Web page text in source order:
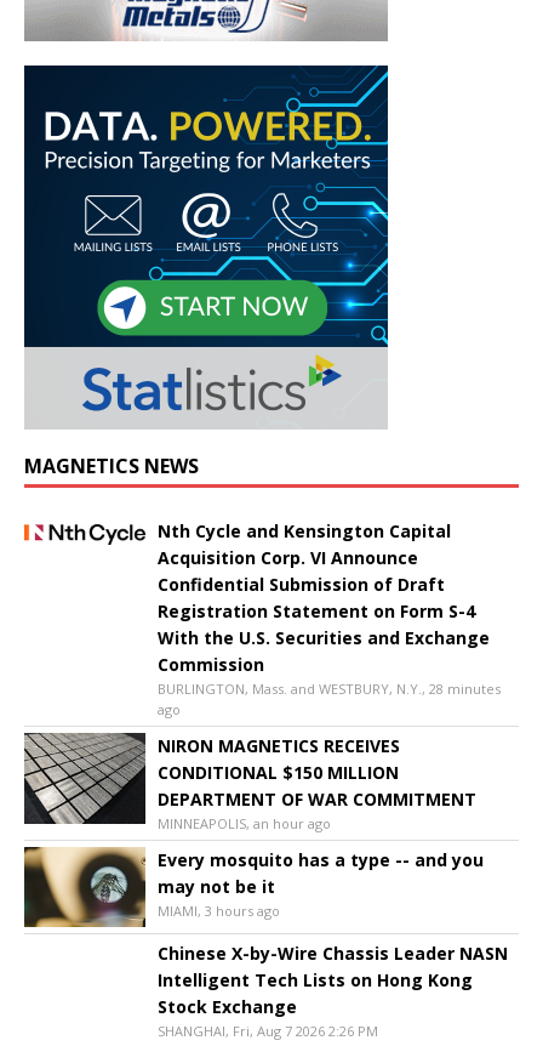
MAGNETICS NEWS
Nth Cycle and Kensington Capital
Acquisition Corp. VI Announce
Confidential Submission of Draft
Registration Statement on Form S-4
With the U.S. Securities and Exchange
Commission
BURLINGTON, Mass. and WESTBURY, N.Y., 28 minutes
ago
NIRON MAGNETICS RECEIVES
CONDITIONAL $150 MILLION
DEPARTMENT OF WAR COMMITMENT
MINNEAPOLIS, an hour ago
Every mosquito has a type -- and you
may not be it
MIAMI, 3 hours ago
Chinese X-by-Wire Chassis Leader NASN
Intelligent Tech Lists on Hong Kong
Stock Exchange
SHANGHAI, Fri, Aug 7 2026 2:26 PM